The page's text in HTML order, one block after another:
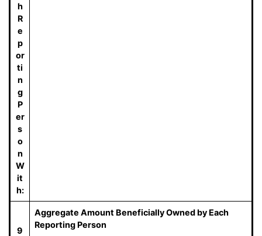
h
R
e
p
or
ti
n
g
P
er
s
o
n
W
it
h:
9
Aggregate Amount Beneficially Owned by Each
Reporting Person